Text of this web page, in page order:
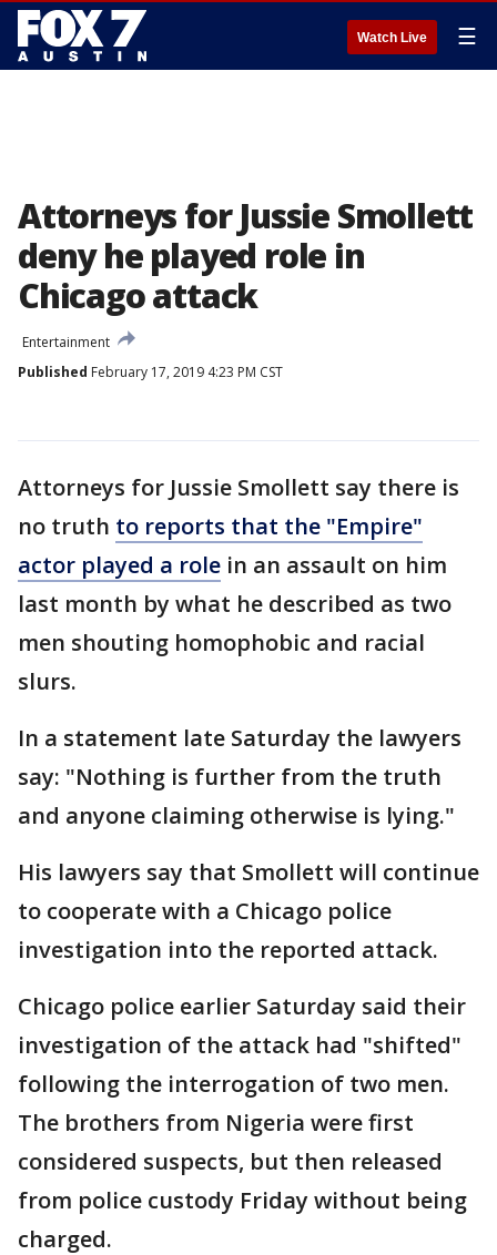
Watch Live ☰
Attorneys for Jussie Smollett
deny he played role in
Chicago attack
Entertainment
Published February 17, 2019 4:23 PM CST
Attorneys for Jussie Smollett say there is
no truth to reports that the "Empire"
actor played a role in an assault on him
last month by what he described as two
men shouting homophobic and racial
slurs.
In a statement late Saturday the lawyers
say: "Nothing is further from the truth
and anyone claiming otherwise is lying."
His lawyers say that Smollett will continue
to cooperate with a Chicago police
investigation into the reported attack.
Chicago police earlier Saturday said their
investigation of the attack had "shifted"
following the interrogation of two men.
The brothers from Nigeria were first
considered suspects, but then released
from police custody Friday without being
charged.